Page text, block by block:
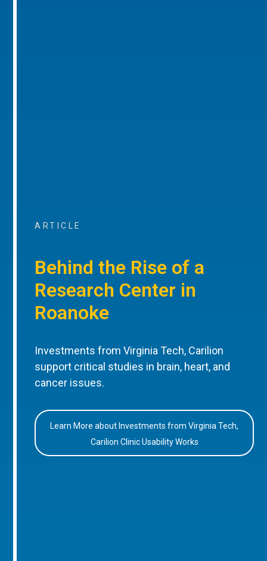
ARTICLE
Behind the Rise of a
Research Center in
Roanoke
Investments from Virginia Tech, Carilion
support critical studies in brain, heart, and
cancer issues.
Learn More about Investments from Virginia Tech,
Carilion Clinic Usability Works